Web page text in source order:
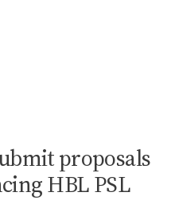
proposals
HBL PSL